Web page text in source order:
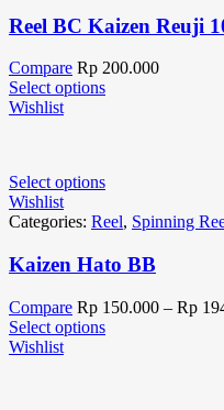
Reel BC Kaizen Reuji
Compare Rp 200.000
Select options
Wishlist
Select options
Wishlist
Categories: Reel, Spinning
Kaizen Hato BB
Compare Rp 150.000 – Rp
Select options
Wishlist